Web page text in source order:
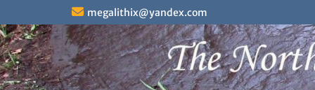
content
megalithix@yandex.com